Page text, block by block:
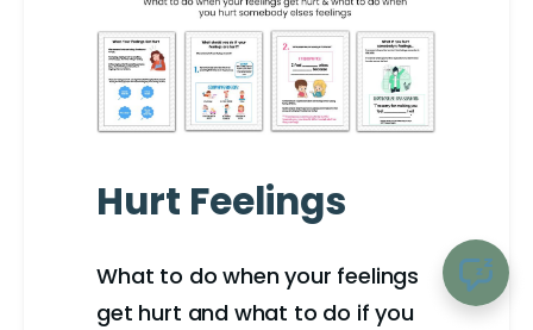
Hurt Feelings
What to do when your feelings
get hurt and what to do if you